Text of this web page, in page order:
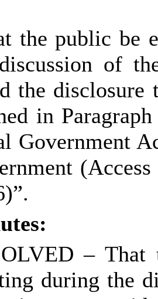
the public be
of
the
in
Government
– That
during the